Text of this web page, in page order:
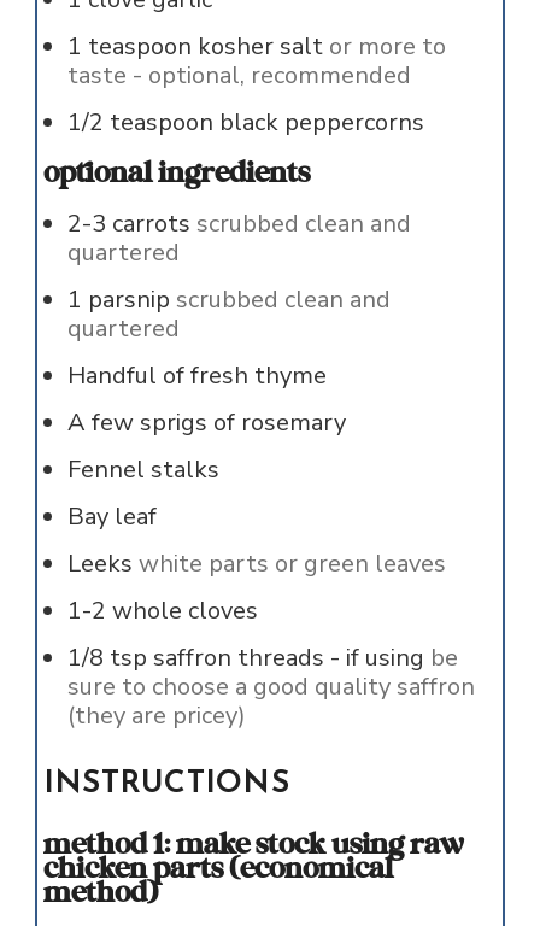
1 teaspoon kosher salt or more to
taste - optional, recommended
1/2 teaspoon black peppercorns
optional ingredients
2-3 carrots scrubbed clean and
quartered
1 parsnip scrubbed clean and
quartered
Handful of fresh thyme
A few sprigs of rosemary
Fennel stalks
Bay leaf
Leeks white parts or green leaves
1-2 whole cloves
1/8 tsp saffron threads - if using be
sure to choose a good quality saffron
(they are pricey)
INSTRUCTIONS
method 1: make stock using raw
chicken parts (economical
method)